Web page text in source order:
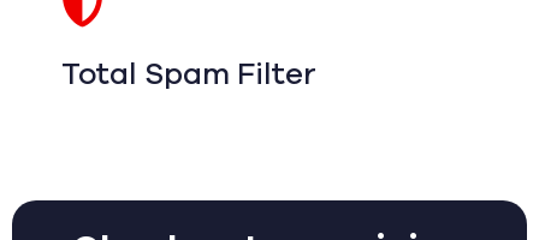
Total Spam Filter